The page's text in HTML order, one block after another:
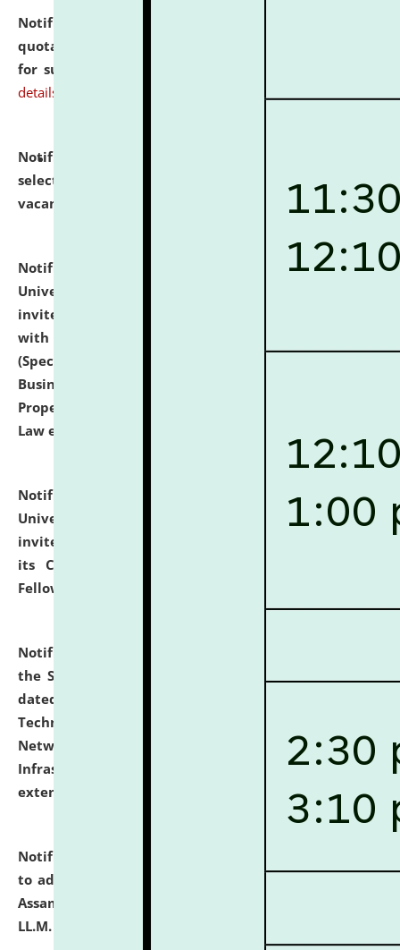
Notification dated: July 16, 2026,
quotations from reputed Firms/Individuals/Tailers
for supply of Liveries at NLUJA, Assam.
details
Notification dated: July 14, 2026,
selected for admission to the U.G. Course against
vacant seats.
Notification dated: July 13, 2026,
National Law
University and Judicial Academy (NLUJA), Assam
invites to attend walk-in-interview for empannelled
with university as Guest Faculty Member of Law
(Specializations: Constitutional Law, Criminal Law,
Business Law, Environmental Law, Intellectual
Property Right Law, International Law, Human Rights
Law etc.)
Notification dated: July 10, 2026,
National Law
University and Judicial Academy (NLUJA), Assam
invites applications for contractual positions under
its Continuing Legal Education (CLE) and Lawyer
Fellowship Programmes.
Notification dated: July 10, 2026,
the SNIQ No. NLUJAA/ADMIN/F/IT-AUDIT/2026/42/606
dated 26-06-2026 for Comprehensive Information
Technology (IT), Information Security, Cyber Security,
Network, Digital Asset, Website, Email, ERP and CCTV
Infrastructure Audit of NLUJA, Assam has been
extended.
Notification dated: July 10, 2026,
to admission against the vacant P.G. seats at NLUJA,
Assam after adding one more section of One Year
LL.M. Degree Programme.